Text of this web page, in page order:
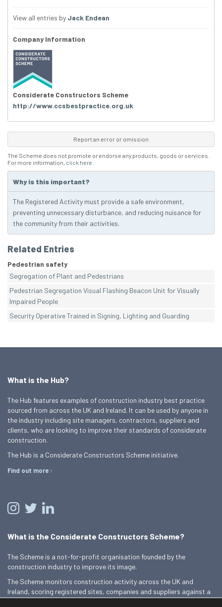
View all entries by Jack Endean
Company Information
Considerate Constructors Scheme
http://www.ccsbestpractice.org.uk
Report an error or omission
The Scheme does not promote or endorse any products, goods or services.
For more information, click here
Why is this important?
The Registered Activity must provide a safe environment,
preventing unnecessary disturbance, and reducing nuisance for
the community from their activities.
Related Entries
Pedestrian safety
Segregation of Plant and Pedestrians
Pedestrian Segregation Visual Flashing Beacon Unit for Visually
Impaired People
Security Operative Trained in Signing, Lighting and Guarding
What is the Hub?
The Hub features examples of construction industry best practice
sourced from across the UK and Ireland. It can be used by anyone in
the industry including site managers, contractors, suppliers and
clients, who are looking to improve their standards of considerate
construction.
The Hub is a Considerate Constructors Scheme initiative.
Find out more
What is the Considerate Constructors Scheme?
The Scheme is a not-for-profit organisation founded by the
construction industry to improve its image.
The Scheme monitors construction activity across the UK and
Ireland, scoring registered sites, companies and suppliers against a